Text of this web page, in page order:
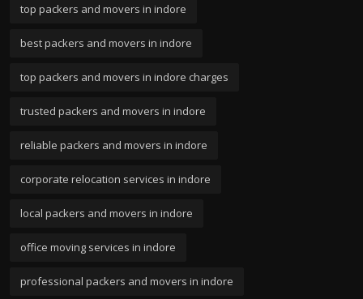
top packers and movers in indore
best packers and movers in indore
top packers and movers in indore charges
trusted packers and movers in indore
reliable packers and movers in indore
corporate relocation services in indore
local packers and movers in indore
office moving services in indore
professional packers and movers in indore